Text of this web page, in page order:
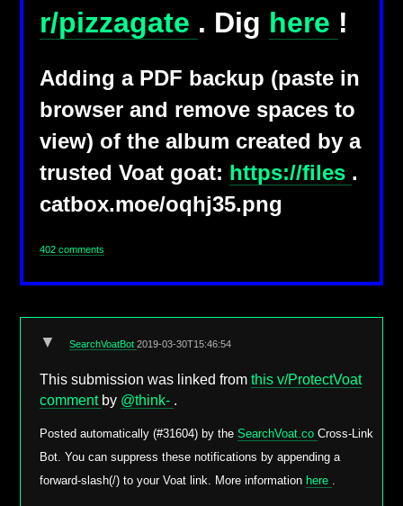
r/pizzagate . Dig here !
Adding a PDF backup (paste in
browser and remove spaces to
view) of the album created by a
trusted Voat goat: https://files .
catbox.moe/oqhj35.png
402 comments
▼ SearchVoatBot2019-03-30T15:46:54
This submission was linked fromthis v/ProtectVoat
comment by @think- .
Posted automatically (#31604) by theSearchVoat.coCross-Link
Bot. You can suppress these notifications by appending a
forward-slash(/) to your Voat link. More information here .